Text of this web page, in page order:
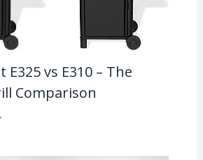
vs E310 – The
Comparison